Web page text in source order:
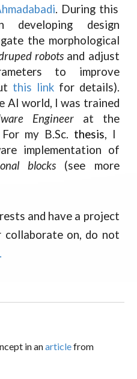
. During this
design
the morphological
robotsand adjust
to improve
this linkfor details).
AI world, I was trained
Engineerat the
my B.Sc. thesis, I
implementation of
blocks (see more
and have a project
on, do not
.
in anarticlefrom